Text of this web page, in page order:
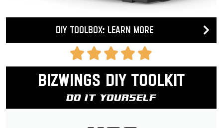
DIY Toolbox: Learn more
Bizwings DIY Toolkit
Do It Yourself